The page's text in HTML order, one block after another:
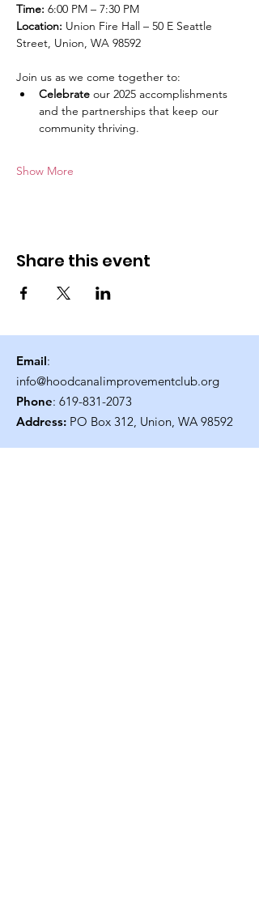
Time: 6:00 PM – 7:30 PM
Location: Union Fire Hall – 50 E Seattle
Street, Union, WA 98592
Join us as we come together to:
Celebrate our 2025 accomplishments
and the partnerships that keep our
community thriving.
Show More
Share this event
Email:
info@hoodcanalimprovementclub.org
Phone: 619-831-2073
Address: PO Box 312, Union, WA 98592